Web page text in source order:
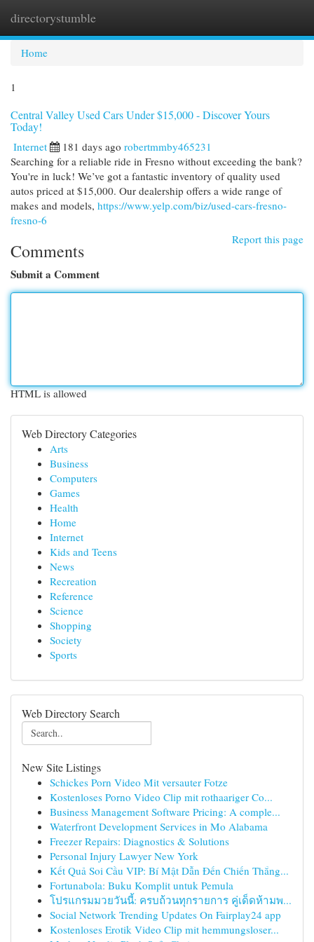
directorystumble
Home
1
Central Valley Used Cars Under $15,000 - Discover Yours
Today!
Internet 181 days ago robertmmby465231
Searching for a reliable ride in Fresno without exceeding the bank?
You're in luck! We’ve got a fantastic inventory of quality used
autos priced at $15,000. Our dealership offers a wide range of
makes and models, https://www.yelp.com/biz/used-cars-fresno-
fresno-6
Report this page
Comments
Submit a Comment
HTML is allowed
Web Directory Categories
Arts
Business
Computers
Games
Health
Home
Internet
Kids and Teens
News
Recreation
Reference
Science
Shopping
Society
Sports
Web Directory Search
New Site Listings
Schickes Porn Video Mit versauter Fotze
Kostenloses Porno Video Clip mit rothaariger Co...
Business Management Software Pricing: A comple...
Waterfront Development Services in Mo Alabama
Freezer Repairs: Diagnostics & Solutions
Personal Injury Lawyer New York
Kết Quả Soi Cầu VIP: Bí Mật Dẫn Đến Chiến Thắng...
Fortunabola: Buku Komplit untuk Pemula
โปรแกรมมวยวันนี้: ครบถ้วนทุกรายการ คู่เด็ดห้ามพ...
Social Network Trending Updates On Fairplay24 app
Kostenloses Erotik Video Clip mit hemmungsloser...